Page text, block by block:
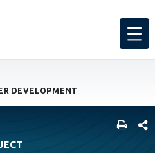
DEVELOPMENT